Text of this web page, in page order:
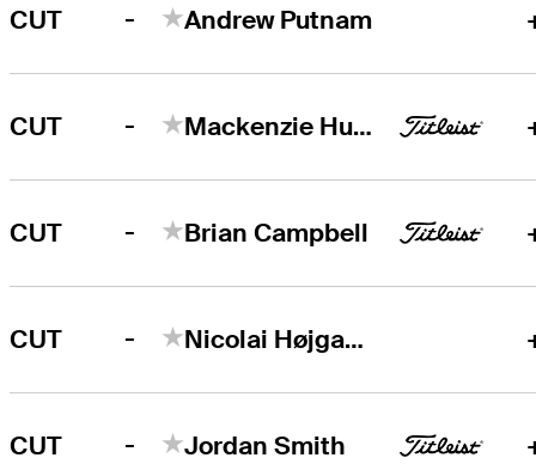
CUT - Andrew Putnam
CUT - Mackenzie Hughes
CUT - Brian Campbell
CUT - Nicolai Højgaard
CUT - Jordan Smith